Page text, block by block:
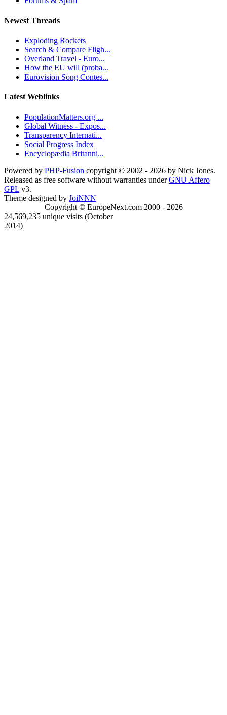
Newest Threads
Exploding Rockets
Search & Compare Fligh...
Overland Travel - Euro...
How the EU will (proba...
Eurovision Song Contes...
Latest Weblinks
PopulationMatters.org ...
Global Witness - Expos...
Transparency Internati...
Social Progress Index
Encyclopædia Britanni...
Powered by PHP-Fusion copyright © 2002 - 2026 by Nick Jones.
Released as free software without warranties underGNU Affero
GPL v3.
Theme designed by JoiNNN
Copyright © EuropeNext.com 2000 - 2026
24,569,235 unique visits (October
2014)